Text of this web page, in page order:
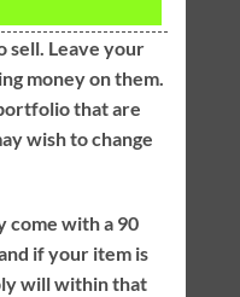
sell. Leave your
money on them.
that are
wish to change
come with a 90
if your item is
will within that